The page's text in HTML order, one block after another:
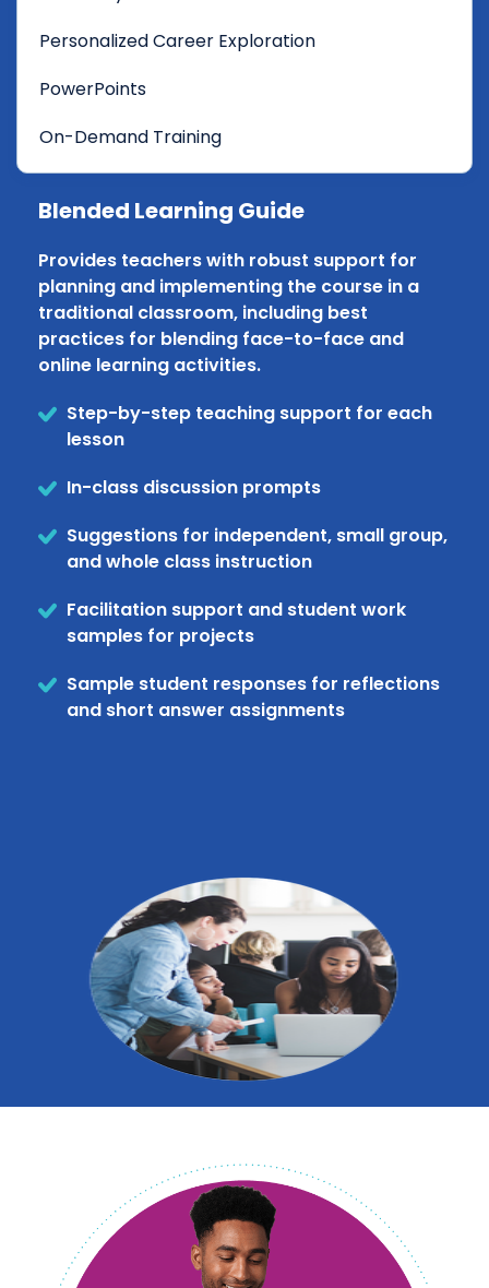
Personalized Career Exploration
PowerPoints
On-Demand Training
Blended Learning Guide
Provides teachers with robust support for
planning and implementing the course in a
traditional classroom, including best
practices for blending face-to-face and
online learning activities.
Step-by-step teaching support for each
lesson
In-class discussion prompts
Suggestions for independent, small group,
and whole class instruction
Facilitation support and student work
samples for projects
Sample student responses for reflections
and short answer assignments